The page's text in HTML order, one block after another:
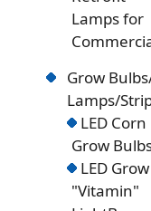
Lamps for
Grow
Lamps/
LED Corn
Grow
LED Grow
"Vitamin"